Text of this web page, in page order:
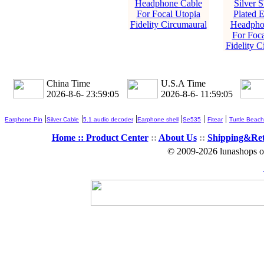
Headphone Cable
For Focal Utopia
Fidelity Circumaural
Silver
Plated
For
Fidelity
China Time
2026-8-6- 23:59:07
U.S.A Time
2026-8-6- 11:59:07
Earphone Pin |Silver Cable |5.1 audio decoder|Earphone shell |Se535 | Fitear| Turtle Beach
Home :: Product Center:: About Us::
© 2009-2026 lunashops